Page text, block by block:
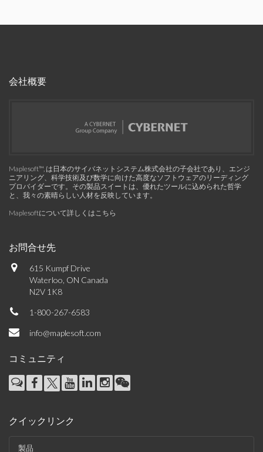
会社概要
Maplesoft™, は日本のサイバネットシステム株式会社の子会社であり、エンジ
ニアリング、科学技術及び数学に向けた高度なソフトウェアのリーディング
プロバイダーです。その製品スイートは、優れたツールに込められた哲学
と、我々の素晴らしい人材を反映しています。
Maplesoftについて詳しくはこちら
お問合せ先
615 Kumpf Drive
Waterloo, ON Canada
N2V 1K8
1-800-267-6583
info@maplesoft.com
コミュニティ
クイックリンク
製品